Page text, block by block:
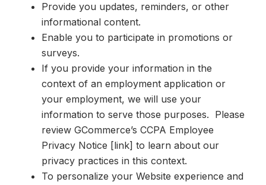
Provide you updates, reminders, or other
informational content.
Enable you to participate in promotions or
surveys.
If you provide your information in the
context of an employment application or
your employment, we will use your
information to serve those purposes. Please
review GCommerce’s CCPA Employee
Privacy Notice [link] to learn about our
privacy practices in this context.
To personalize your Website experience and